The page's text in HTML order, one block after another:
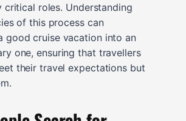
critical roles. Understanding
of this process can
good cruise vacation into an
one, ensuring that travellers
their travel expectations but